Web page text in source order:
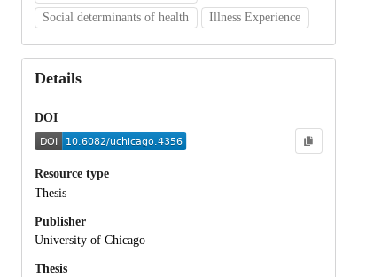
Social determinants of health
Illness Experience
Details
DOI
Resource type
Thesis
Publisher
University of Chicago
Thesis